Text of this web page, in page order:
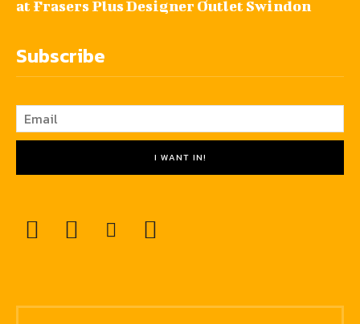
at Frasers Plus Designer Outlet Swindon
Subscribe
I WANT IN!